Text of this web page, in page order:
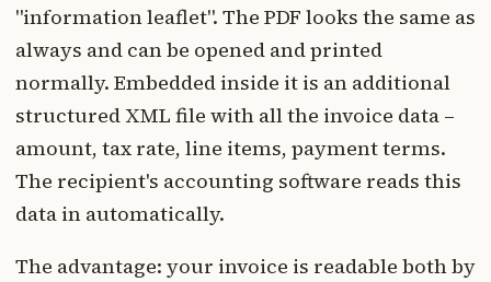
"information leaflet". The PDF looks the same as
always and can be opened and printed
normally. Embedded inside it is an additional
structured XML file with all the invoice data –
amount, tax rate, line items, payment terms.
The recipient's accounting software reads this
data in automatically.
The advantage: your invoice is readable both by